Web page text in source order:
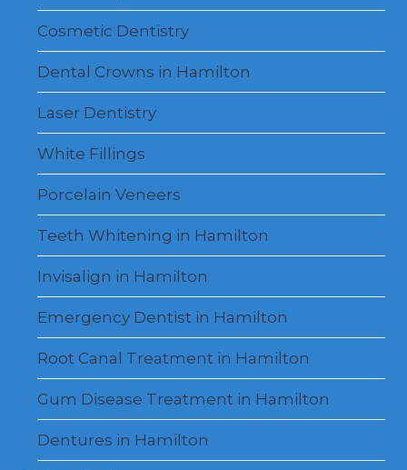
Cosmetic Dentistry
Dental Crowns in Hamilton
Laser Dentistry
White Fillings
Porcelain Veneers
Teeth Whitening in Hamilton
Invisalign in Hamilton
Emergency Dentist in Hamilton
Root Canal Treatment in Hamilton
Gum Disease Treatment in Hamilton
Dentures in Hamilton